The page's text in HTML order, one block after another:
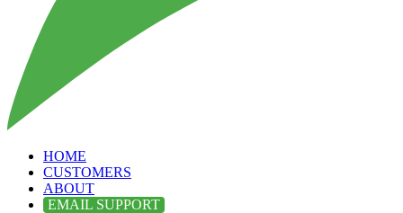
HOME
CUSTOMERS
ABOUT
EMAIL SUPPORT